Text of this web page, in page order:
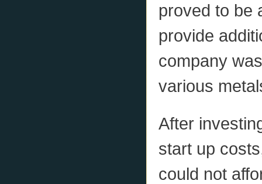
proved to be
provide
company
various
After
start up
could not